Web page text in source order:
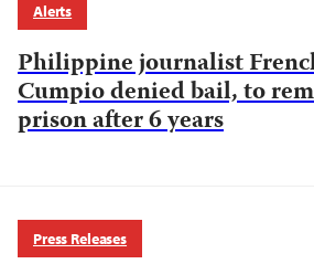
Alerts
Philippine journalist
Cumpio denied bail, to
prison after 6 years
Press Releases